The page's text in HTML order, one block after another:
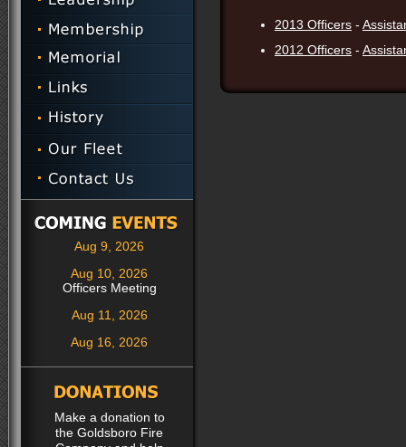
2013 Officers -
2012 Officers -
Aug 9, 2026
Aug 10, 2026
Officers Meeting
Aug 11, 2026
Aug 16, 2026
Make a donation to
the Goldsboro Fire